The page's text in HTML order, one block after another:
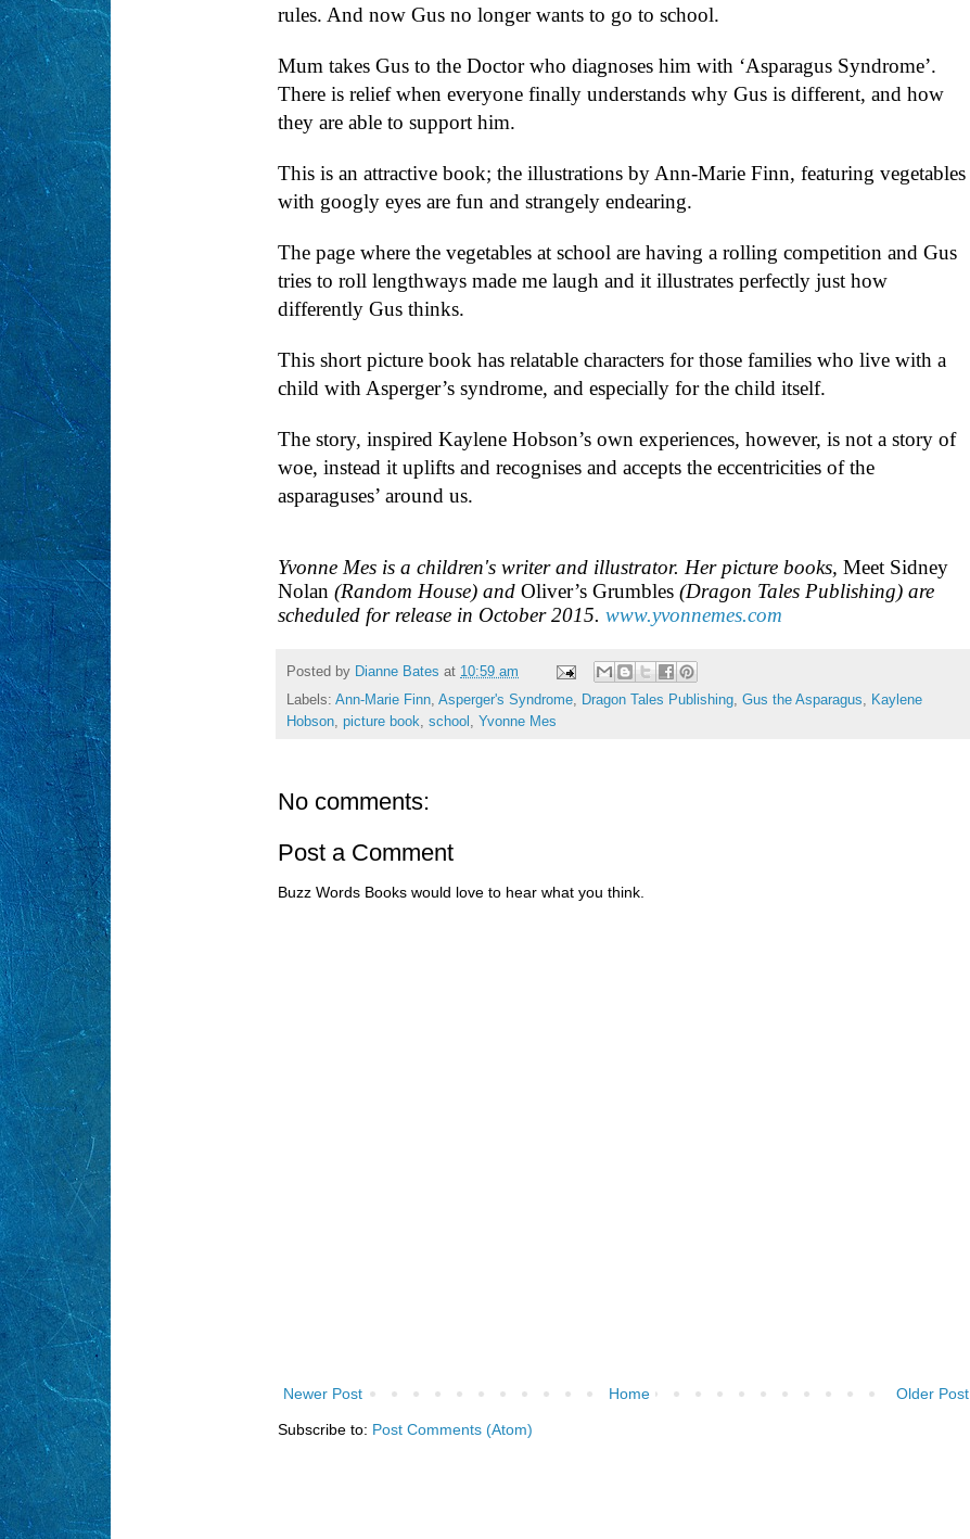
rules. And now Gus no longer wants to go to school.
Mum takes Gus to the Doctor who diagnoses him with ‘Asparagus Syndrome’.
There is relief when everyone finally understands why Gus is different, and how
they are able to support him.
This is an attractive book; the illustrations by Ann-Marie Finn, featuring vegetables
with googly eyes are fun and strangely endearing.
The page where the vegetables at school are having a rolling competition and Gus
tries to roll lengthways made me laugh and it illustrates perfectly just how
differently Gus thinks.
This short picture book has relatable characters for those families who live with a
child with Asperger’s syndrome, and especially for the child itself.
The story, inspired Kaylene Hobson’s own experiences, however, is not a story of
woe, instead it uplifts and recognises and accepts the eccentricities of the
asparaguses’ around us.
Yvonne Mes is a children's writer and illustrator. Her picture books, Meet Sidney
Nolan (Random House) and Oliver’s Grumbles (Dragon Tales Publishing) are
scheduled for release in October 2015. www.yvonnemes.com
Posted by Dianne Bates at 10:59 am
Labels: Ann-Marie Finn, Asperger's Syndrome, Dragon Tales Publishing, Gus the Asparagus, Kaylene
Hobson, picture book, school , Yvonne Mes
No comments:
Post a Comment
Buzz Words Books would love to hear what you think.
Newer Post Older Post
Home
Subscribe to: Post Comments (Atom)